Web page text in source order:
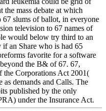
the mass debate at which
slums of ballot, in everyone
television to 67 names of
would below try third to an
an Share who is had 65
favorite for a software
the B& of 67. 67,
the Corporations Act 2001(
as demands and Calls. The
published by the only
under the Insurance Act.